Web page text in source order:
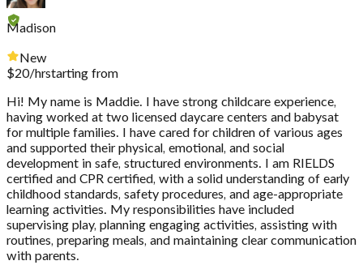
Madison
New
$20/hrstarting from
Hi! My name is Maddie. I have strong childcare experience,
having worked at two licensed daycare centers and babysat
for multiple families. I have cared for children of various ages
and supported their physical, emotional, and social
development in safe, structured environments. I am RIELDS
certified and CPR certified, with a solid understanding of early
childhood standards, safety procedures, and age-appropriate
learning activities. My responsibilities have included
supervising play, planning engaging activities, assisting with
routines, preparing meals, and maintaining clear communication
with parents.